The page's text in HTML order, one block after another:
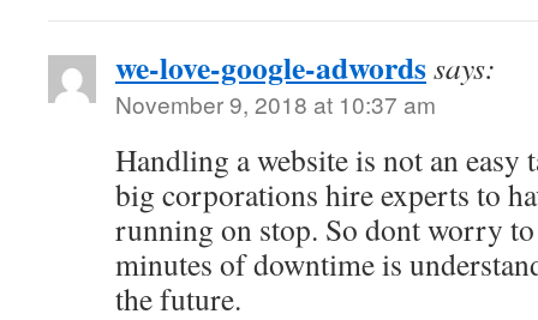
we-love-google-adwordssays:
November 9, 2018 at 10:37 am
Handling a website is not an easy
big corporations hire experts to
running on stop. So dont worry
minutes of downtime is
the future.